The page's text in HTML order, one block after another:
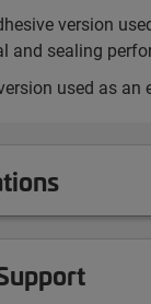
version
and sealing
used as an